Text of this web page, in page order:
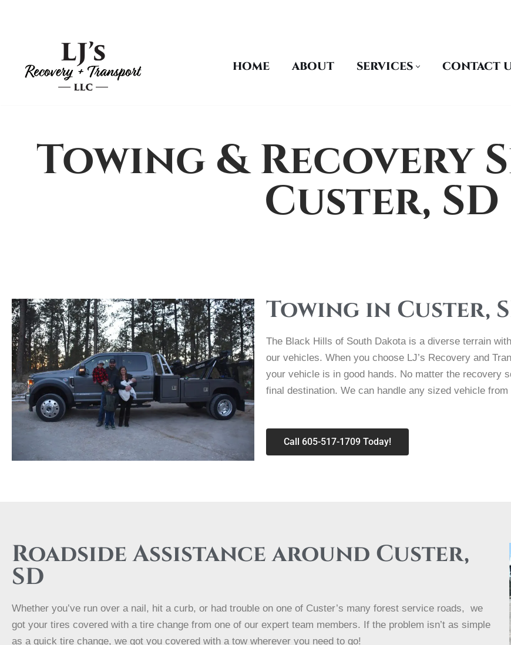
content
HOME ABOUT SERVICES CONTACT
Towing & Recovery
Custer, SD
Towing in Custer,
The Black Hills of South Dakota is a diverse terrain
our vehicles. When you choose LJ’s Recovery and
your vehicle is in good hands. No matter the recovery
final destination. We can handle any sized vehicle
Call 605-517-1709 Today!
Roadside Assistance around Custer,
SD
Whether you’ve run over a nail, hit a curb, or had trouble on one of Custer’s many forest service roads, we
got your tires covered with a tire change from one of our expert team members. If the problem isn’t as simple
as a quick tire change, we got you covered with a tow wherever you need to go!